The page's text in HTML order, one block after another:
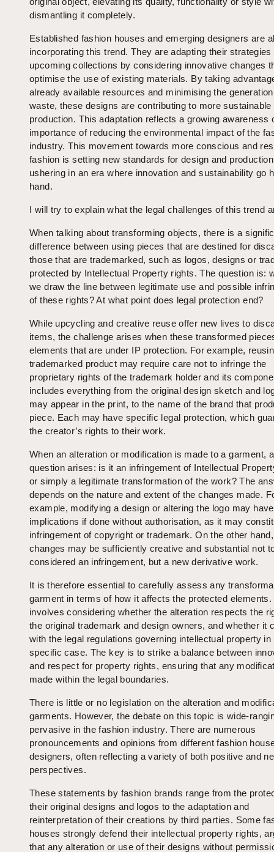
dismantling it completely.
Established fashion houses and emerging designers are
incorporating this trend. They are adapting their strategies
upcoming collections by considering innovative changes
optimise the use of existing materials. By taking
already available resources and minimising the
waste, these designs are contributing to more sustainable
production. This adaptation reflects a growing awareness
importance of reducing the environmental impact of the
industry. This movement towards more conscious and
fashion is setting new standards for design and
ushering in an era where innovation and sustainability go
hand.
I will try to explain what the legal challenges of this trend
When talking about transforming objects, there is a
difference between using pieces that are destined for
those that are trademarked, such as logos, designs or
protected by Intellectual Property rights. The question is:
we draw the line between legitimate use and possible
of these rights? At what point does legal protection end?
While upcycling and creative reuse offer new lives to
items, the challenge arises when these transformed
elements that are under IP protection. For example,
trademarked product may require care not to infringe the
proprietary rights of the trademark holder and its
includes everything from the original design sketch and
may appear in the print, to the name of the brand that
piece. Each may have specific legal protection, which
the creator’s rights to their work.
When an alteration or modification is made to a garment,
question arises: is it an infringement of Intellectual
or simply a legitimate transformation of the work? The
depends on the nature and extent of the changes made.
example, modifying a design or altering the logo may
implications if done without authorisation, as it may
infringement of copyright or trademark. On the other
changes may be sufficiently creative and substantial not
considered an infringement, but a new derivative work.
It is therefore essential to carefully assess any
garment in terms of how it affects the protected elements.
involves considering whether the alteration respects the
the original trademark and design owners, and whether it
with the legal regulations governing intellectual property in
specific case. The key is to strike a balance between
and respect for property rights, ensuring that any
made within the legal boundaries.
There is little or no legislation on the alteration and
garments. However, the debate on this topic is wide-
pervasive in the fashion industry. There are numerous
pronouncements and opinions from different fashion
designers, often reflecting a variety of both positive and
perspectives.
These statements by fashion brands range from the
their original designs and logos to the adaptation and
reinterpretation of their creations by third parties. Some
houses strongly defend their intellectual property rights,
that any alteration or use of their designs without